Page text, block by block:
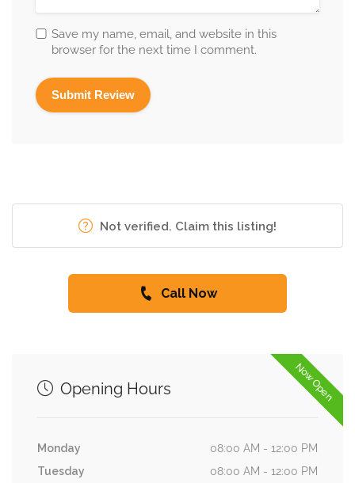
Save my name, email, and website in this
browser for the next time I comment.
Not verified. Claim this listing!
Call Now
Now Open
Opening Hours
Monday
08:00 AM - 12:00 PM
Tuesday
08:00 AM - 12:00 PM